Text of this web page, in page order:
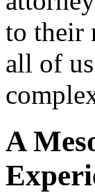
to their
all of
A